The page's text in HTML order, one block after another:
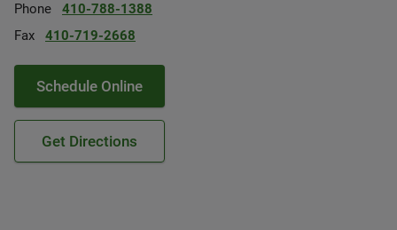
Phone
410-788-1388
Fax
410-719-2668
Schedule Online
Get Directions